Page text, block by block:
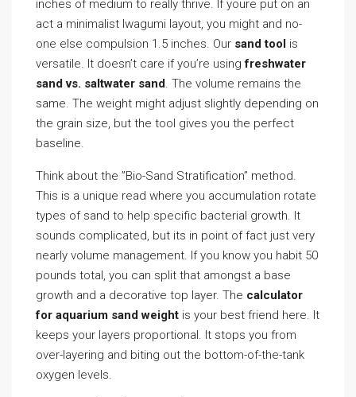
inches of medium to really thrive. If youre put on an
act a minimalist Iwagumi layout, you might and no-
one else compulsion 1.5 inches. Our sand tool is
versatile. It doesn’t care if you’re usingfreshwater
sand vs. saltwater sand. The volume remains the
same. The weight might adjust slightly depending on
the grain size, but the tool gives you the perfect
baseline.
Think about the ”Bio-Sand Stratification” method.
This is a unique read where you accumulation rotate
types of sand to help specific bacterial growth. It
sounds complicated, but its in point of fact just very
nearly volume management. If you know you habit 50
pounds total, you can split that amongst a base
growth and a decorative top layer. The calculator
for aquarium sand weight is your best friend here. It
keeps your layers proportional. It stops you from
over-layering and biting out the bottom-of-the-tank
oxygen levels.